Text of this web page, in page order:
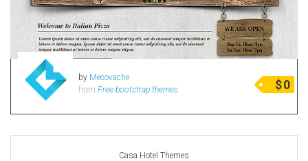
by Mecovache
from Free bootstrap themes $0
Casa Hotel Themes